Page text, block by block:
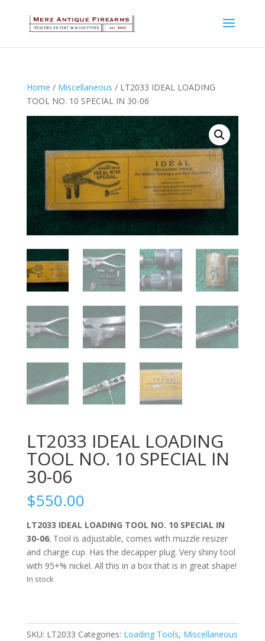
Home / Miscellaneous / LT2033 IDEAL LOADING
TOOL NO. 10 SPECIAL IN 30-06
LT2033 IDEAL LOADING
TOOL NO. 10 SPECIAL IN
30-06
$550.00
LT2033 IDEAL LOADING TOOL NO. 10 SPECIAL IN
30-06; Tool is adjustable, comes with muzzle resizer
and charge cup. Has the decapper plug. Very shiny tool
with 95+% nickel. All this in a box that is in great shape!
In stock
SKU: LT2033 Categories: Loading Tools, Miscellaneous